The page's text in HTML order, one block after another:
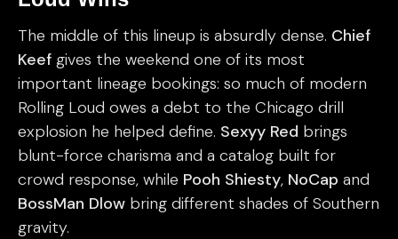
The middle of this lineup is absurdly dense. Chief
Keef gives the weekend one of its most
important lineage bookings: so much of modern
Rolling Loud owes a debt to the Chicago drill
explosion he helped define. Sexyy Red brings
blunt-force charisma and a catalog built for
crowd response, while Pooh Shiesty, NoCap and
BossMan Dlow bring different shades of Southern
gravity.